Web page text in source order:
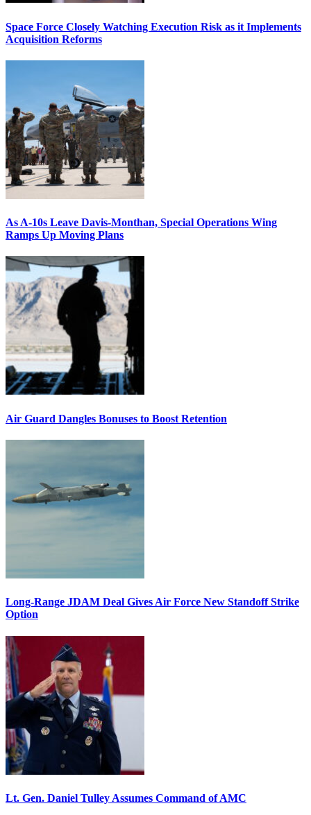
Space Force Closely Watching Execution Risk as it Implements
Acquisition Reforms
As A-10s Leave Davis-Monthan, Special Operations Wing
Ramps Up Moving Plans
Air Guard Dangles Bonuses to Boost Retention
Long-Range JDAM Deal Gives Air Force New Standoff Strike
Option
Lt. Gen. Daniel Tulley Assumes Command of AMC